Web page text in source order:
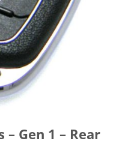
Gen 1 – Rear